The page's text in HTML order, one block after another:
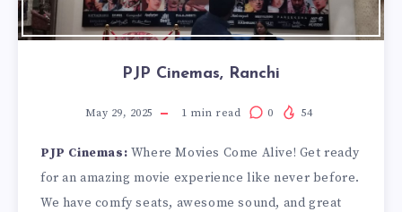
PJP Cinemas, Ranchi
May 29, 2025 1 min read 0 54
PJP Cinemas: Where Movies Come Alive! Get ready
for an amazing movie experience like never before.
We have comfy seats, awesome sound, and great